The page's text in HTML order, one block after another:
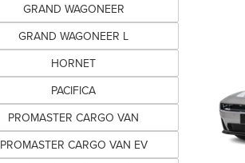
GRAND WAGONEER
GRAND WAGONEER L
HORNET
PACIFICA
PROMASTER CARGO VAN
PROMASTER CARGO VAN EV